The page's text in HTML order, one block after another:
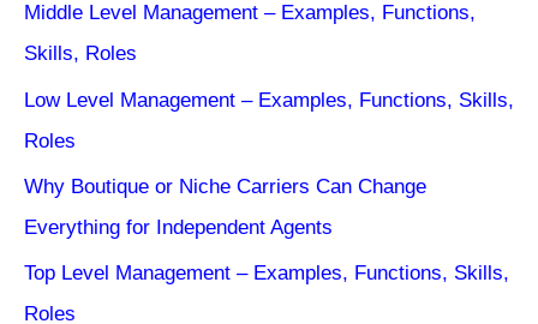
Middle Level Management – Examples, Functions,
Skills, Roles
Low Level Management – Examples, Functions, Skills,
Roles
Why Boutique or Niche Carriers Can Change
Everything for Independent Agents
Top Level Management – Examples, Functions, Skills,
Roles